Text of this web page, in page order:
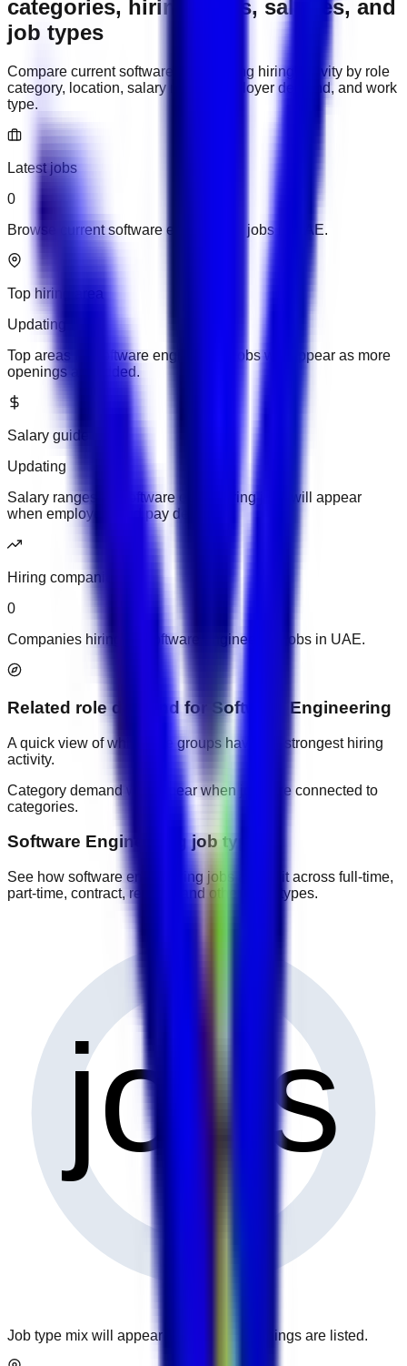
categories, hiring areas, salaries, and
job types
Compare currentsoftware engineering hiring activity by role
category, location, salary range, employer demand, and work
type.
Latest jobs
0
Browse current software engineering jobs in UAE.
Top hiring area
Updating
Top areas for software engineering jobs will appear as more
openings are added.
Salary guide
Updating
Salary ranges for software engineering jobs will appear
when employers add pay details.
Hiring companies
0
Companies hiring for software engineering jobs in UAE.
Related role demand for Software Engineering
A quick view of which role groups have the strongest hiring
activity.
Category demand will appear when jobs are connected to
categories.
Software Engineering job types
See how software engineering jobs are split across full-time,
part-time, contract, remote, and other work types.
0
jobs
Job type mix will appear when more openings are listed.